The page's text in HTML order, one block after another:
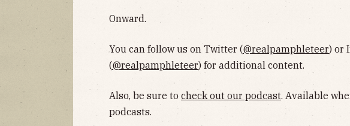
Onward.
You can follow us on Twitter (@realpamphleteer) or
(@realpamphleteer) for additional content.
Also, be sure to check out our podcast. Available
podcasts.